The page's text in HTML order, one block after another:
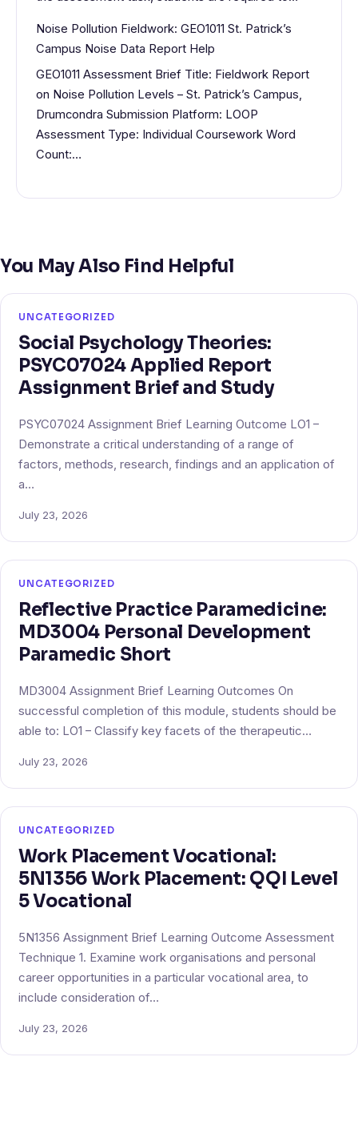
Noise Pollution Fieldwork: GEO1011 St. Patrick’s
Campus Noise Data Report Help
GEO1011 Assessment Brief Title: Fieldwork Report
on Noise Pollution Levels – St. Patrick’s Campus,
Drumcondra Submission Platform: LOOP
Assessment Type: Individual Coursework Word
Count:…
You May Also Find Helpful
UNCATEGORIZED
Social Psychology Theories:
PSYC07024 Applied Report
Assignment Brief and Study
PSYC07024 Assignment Brief Learning Outcome LO1 –
Demonstrate a critical understanding of a range of
factors, methods, research, findings and an application of
a…
July 23, 2026
UNCATEGORIZED
Reflective Practice Paramedicine:
MD3004 Personal Development
Paramedic Short
MD3004 Assignment Brief Learning Outcomes On
successful completion of this module, students should be
able to: LO1 – Classify key facets of the therapeutic…
July 23, 2026
UNCATEGORIZED
Work Placement Vocational:
5N1356 Work Placement: QQI Level
5 Vocational
5N1356 Assignment Brief Learning Outcome Assessment
Technique 1. Examine work organisations and personal
career opportunities in a particular vocational area, to
include consideration of…
July 23, 2026